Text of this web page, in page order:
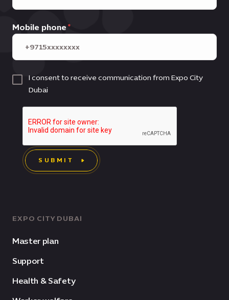
EXPO CITY DUBAI
Master plan
Support
Health & Safety
Mobile phone
I consent to receive communication from Expo City
Dubai
SUBMIT